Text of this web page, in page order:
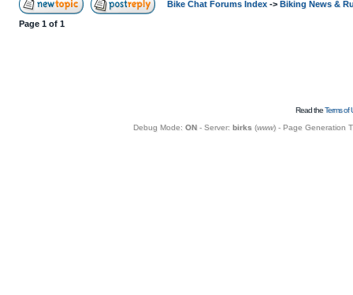
Bike Chat Forums Index -> Biking News &
Page 1 of 1
Read theTerms of
Debug Mode: ON- Server: birks (www) - Page Generation